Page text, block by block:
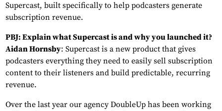
Supercast, built specifically to help podcasters generate
subscription revenue.
PBJ: Explain what Supercast is and why you launched it?
Aidan Hornsby: Supercast is a new product that gives
podcasters everything they need to easily sell subscription
content to their listeners and build predictable, recurring
revenue.
Over the last year our agency DoubleUp has been working